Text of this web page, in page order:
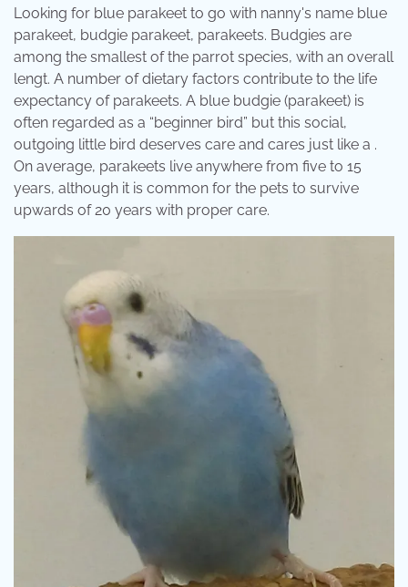
Looking for blue parakeet to go with nanny's name blue
parakeet, budgie parakeet, parakeets. Budgies are
among the smallest of the parrot species, with an overall
lengt. A number of dietary factors contribute to the life
expectancy of parakeets. A blue budgie (parakeet) is
often regarded as a “beginner bird” but this social,
outgoing little bird deserves care and cares just like a .
On average, parakeets live anywhere from five to 15
years, although it is common for the pets to survive
upwards of 20 years with proper care.